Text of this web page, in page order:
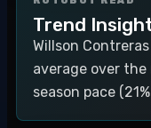
Trend
Willson
average over
season pace